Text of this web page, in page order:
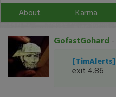
About
Karma
GofastGohard -
[TimAlerts]
exit 4.86